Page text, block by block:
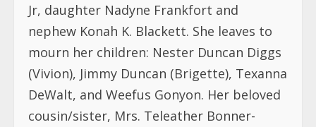
Jr, daughter Nadyne Frankfort and
nephew Konah K. Blackett. She leaves to
mourn her children: Nester Duncan Diggs
(Vivion), Jimmy Duncan (Brigette), Texanna
DeWalt, and Weefus Gonyon. Her beloved
cousin/sister, Mrs. Teleather Bonner-